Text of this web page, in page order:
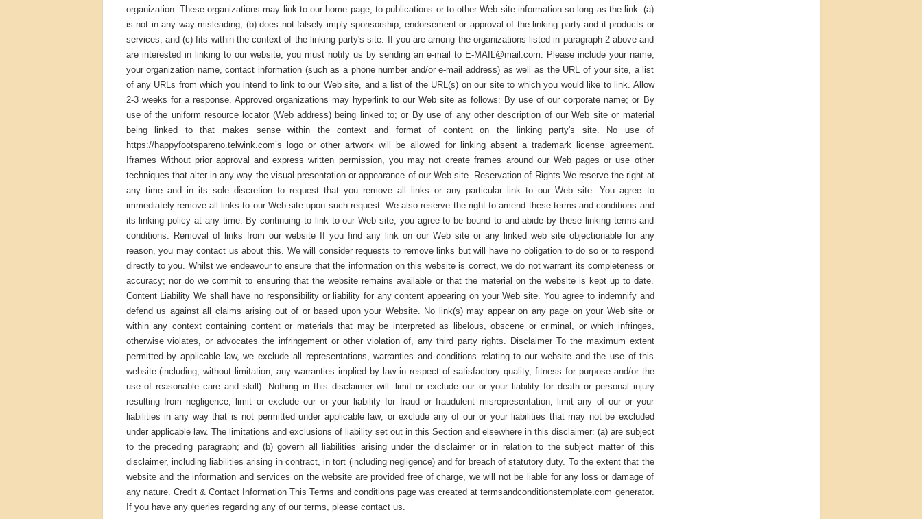
organization. These organizations may link to our home page, to publications or to other Web site information so long as the link: (a)
is not in any way misleading; (b) does not falsely imply sponsorship, endorsement or approval of the linking party and it products or
services; and (c) fits within the context of the linking party's site. If you are among the organizations listed in paragraph 2 above and
are interested in linking to our website, you must notify us by sending an e-mail to E-MAIL@mail.com. Please include your name,
your organization name, contact information (such as a phone number and/or e-mail address) as well as the URL of your site, a list
of any URLs from which you intend to link to our Web site, and a list of the URL(s) on our site to which you would like to link. Allow
2-3 weeks for a response. Approved organizations may hyperlink to our Web site as follows: By use of our corporate name; or By
use of the uniform resource locator (Web address) being linked to; or By use of any other description of our Web site or material
being linked to that makes sense within the context and format of content on the linking party's site. No use of
https://happyfootspareno.telwink.com’s logo or other artwork will be allowed for linking absent a trademark license agreement.
Iframes Without prior approval and express written permission, you may not create frames around our Web pages or use other
techniques that alter in any way the visual presentation or appearance of our Web site. Reservation of Rights We reserve the right at
any time and in its sole discretion to request that you remove all links or any particular link to our Web site. You agree to
immediately remove all links to our Web site upon such request. We also reserve the right to amend these terms and conditions and
its linking policy at any time. By continuing to link to our Web site, you agree to be bound to and abide by these linking terms and
conditions. Removal of links from our website If you find any link on our Web site or any linked web site objectionable for any
reason, you may contact us about this. We will consider requests to remove links but will have no obligation to do so or to respond
directly to you. Whilst we endeavour to ensure that the information on this website is correct, we do not warrant its completeness or
accuracy; nor do we commit to ensuring that the website remains available or that the material on the website is kept up to date.
Content Liability We shall have no responsibility or liability for any content appearing on your Web site. You agree to indemnify and
defend us against all claims arising out of or based upon your Website. No link(s) may appear on any page on your Web site or
within any context containing content or materials that may be interpreted as libelous, obscene or criminal, or which infringes,
otherwise violates, or advocates the infringement or other violation of, any third party rights. Disclaimer To the maximum extent
permitted by applicable law, we exclude all representations, warranties and conditions relating to our website and the use of this
website (including, without limitation, any warranties implied by law in respect of satisfactory quality, fitness for purpose and/or the
use of reasonable care and skill). Nothing in this disclaimer will: limit or exclude our or your liability for death or personal injury
resulting from negligence; limit or exclude our or your liability for fraud or fraudulent misrepresentation; limit any of our or your
liabilities in any way that is not permitted under applicable law; or exclude any of our or your liabilities that may not be excluded
under applicable law. The limitations and exclusions of liability set out in this Section and elsewhere in this disclaimer: (a) are subject
to the preceding paragraph; and (b) govern all liabilities arising under the disclaimer or in relation to the subject matter of this
disclaimer, including liabilities arising in contract, in tort (including negligence) and for breach of statutory duty. To the extent that the
website and the information and services on the website are provided free of charge, we will not be liable for any loss or damage of
any nature. Credit & Contact Information This Terms and conditions page was created at termsandconditionstemplate.com generator.
If you have any queries regarding any of our terms, please contact us.